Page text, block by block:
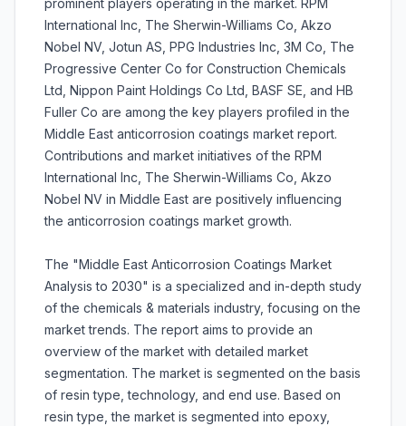
prominent players operating in the market. RPM
International Inc, The Sherwin-Williams Co, Akzo
Nobel NV, Jotun AS, PPG Industries Inc, 3M Co, The
Progressive Center Co for Construction Chemicals
Ltd, Nippon Paint Holdings Co Ltd, BASF SE, and HB
Fuller Co are among the key players profiled in the
Middle East anticorrosion coatings market report.
Contributions and market initiatives of the RPM
International Inc, The Sherwin-Williams Co, Akzo
Nobel NV in Middle East are positively influencing
the anticorrosion coatings market growth.
The "Middle East Anticorrosion Coatings Market
Analysis to 2030" is a specialized and in-depth study
of the chemicals & materials industry, focusing on the
market trends. The report aims to provide an
overview of the market with detailed market
segmentation. The market is segmented on the basis
of resin type, technology, and end use. Based on
resin type, the market is segmented into epoxy,